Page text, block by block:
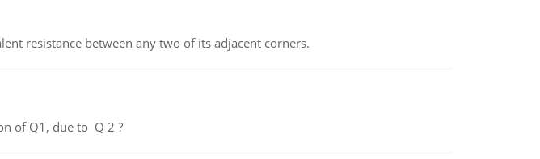
resistance between any two of its adjacent corners.
of Q1, due to Q 2 ?